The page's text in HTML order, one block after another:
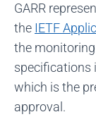
GARR
the IETF
the
specifications
which is the
approval.